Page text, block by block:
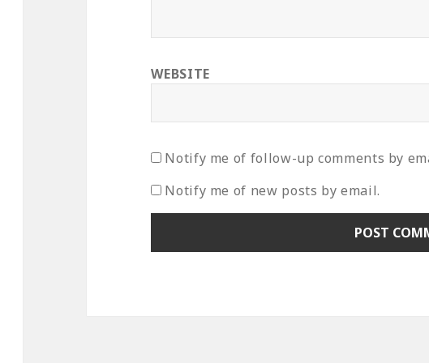
WEBSITE
Notify me of follow-up comments by
Notify me of new posts by email.